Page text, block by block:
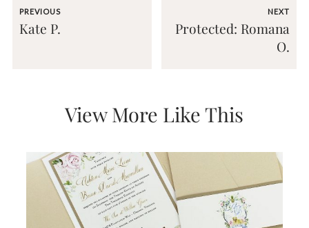
PREVIOUS
Kate P.
NEXT
Protected: Romana
O.
View More Like This